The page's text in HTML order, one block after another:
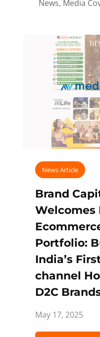
News, Media
News Article
Brand
Welcomes
Portfolio:
India’s
channel
D2C
May 17, 2025